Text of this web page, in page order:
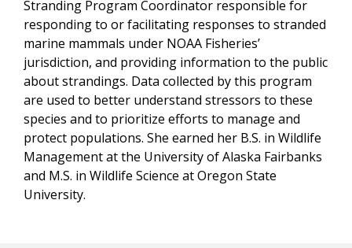
Stranding Program Coordinator responsible for
responding to or facilitating responses to stranded
marine mammals under NOAA Fisheries’
jurisdiction, and providing information to the public
about strandings. Data collected by this program
are used to better understand stressors to these
species and to prioritize efforts to manage and
protect populations. She earned her B.S. in Wildlife
Management at the University of Alaska Fairbanks
and M.S. in Wildlife Science at Oregon State
University.